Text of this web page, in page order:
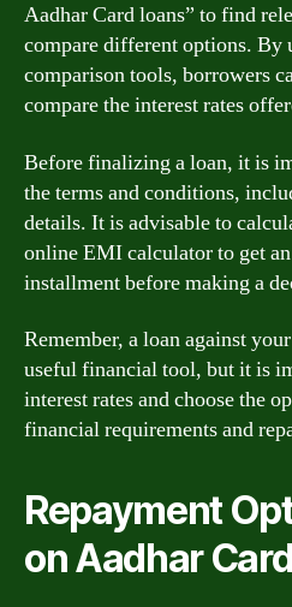
Aadhar Card loans” to find
compare different options. By
comparison tools, borrowers
compare the interest rates
Before finalizing a loan, it is
the terms and conditions,
details. It is advisable to
online EMI calculator to get
installment before making a
Remember, a loan against
useful financial tool, but it is
interest rates and choose the
financial requirements and
Repayment
on Aadhar Card